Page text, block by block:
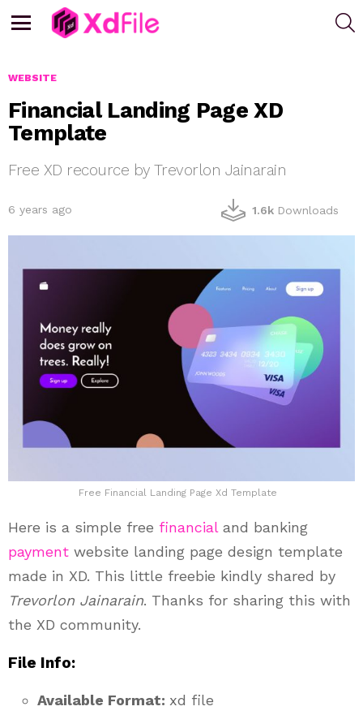
WEBSITE
Financial Landing Page XD
Template
Free XD recource by Trevorlon Jainarain
6 years ago 1.6k Downloads
Free Financial Landing Page Xd Template
Here is a simple free financialand banking
payment website landing page design template
made in XD. This little freebie kindly shared by
Trevorlon Jainarain. Thanks for sharing this with
the XD community.
File Info:
Available Format: xd file